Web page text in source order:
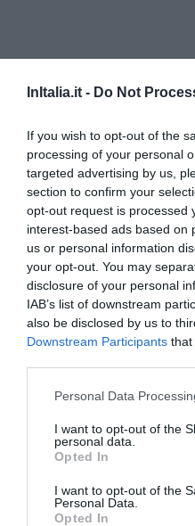
InItalia.it - Do Not
If you wish to opt-out of the
processing of your personal
targeted advertising by us,
section to confirm your
opt-out request is processed
interest-based ads based on
us or personal information
your opt-out. You may
disclosure of your personal
IAB’s list of downstream
also be disclosed by us to
Downstream Participants that
Personal Data
I want to opt-out of the
personal data.
Opted In
I want to opt-out of the
Personal Data.
Opted In
0
Hotel
0